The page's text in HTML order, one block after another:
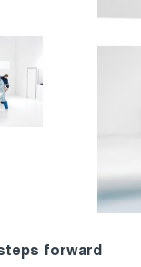
forward